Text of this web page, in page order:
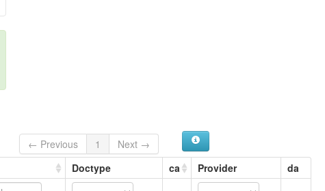
← Previous 1
Next →
Doctype ca Provider da